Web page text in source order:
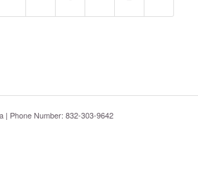
| Phone Number: 832-303-9642